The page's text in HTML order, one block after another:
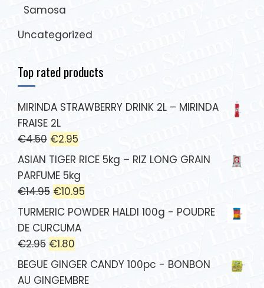
Samosa
Uncategorized
Top rated products
MIRINDA STRAWBERRY DRINK 2L – MIRINDA
FRAISE 2L
€4.50 €2.95
ASIAN TIGER RICE 5kg – RIZ LONG GRAIN
PARFUME 5kg
€14.95 €10.95
TURMERIC POWDER HALDI 100g - POUDRE
DE CURCUMA
€2.95 €1.80
BEGUE GINGER CANDY 100pc - BONBON
AU GINGEMBRE